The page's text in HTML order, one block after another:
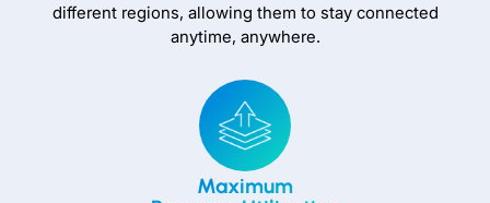
different regions, allowing them to stay connected
anytime, anywhere.
Maximum